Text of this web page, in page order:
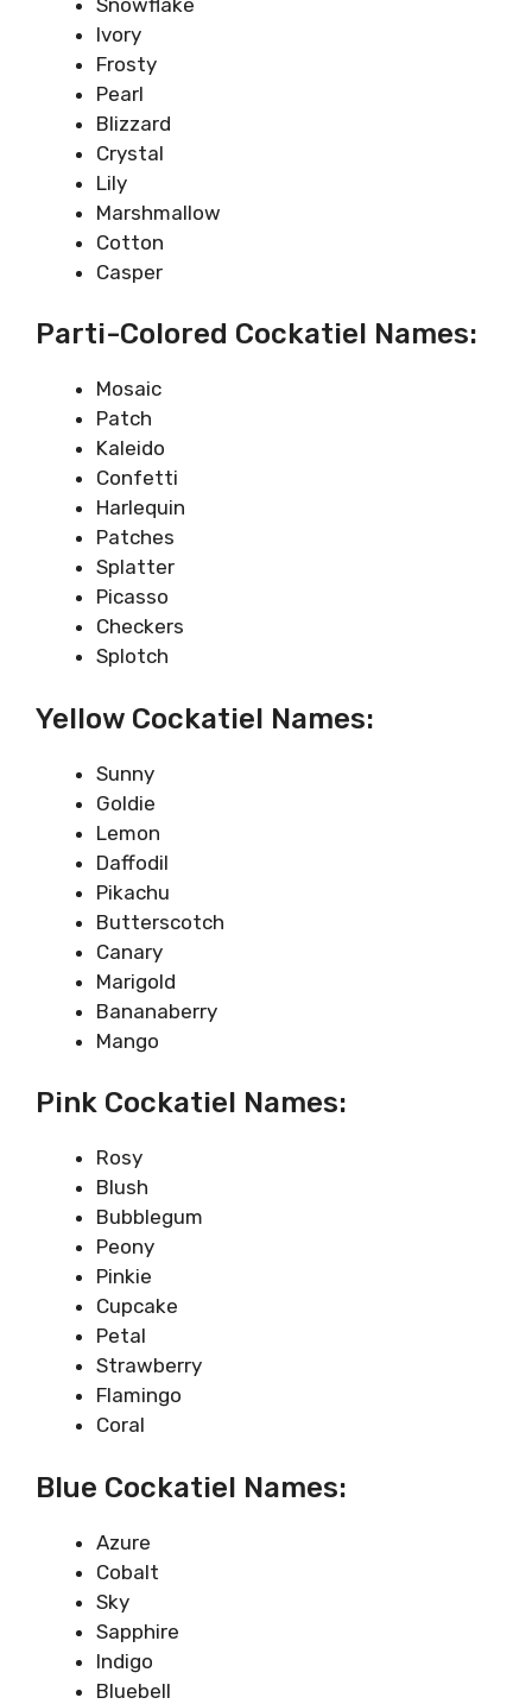
Ivory
Frosty
Pearl
Blizzard
Crystal
Lily
Marshmallow
Cotton
Casper
Parti-Colored Cockatiel Names:
Mosaic
Patch
Kaleido
Confetti
Harlequin
Patches
Splatter
Picasso
Checkers
Splotch
Yellow Cockatiel Names:
Sunny
Goldie
Lemon
Daffodil
Pikachu
Butterscotch
Canary
Marigold
Bananaberry
Mango
Pink Cockatiel Names:
Rosy
Blush
Bubblegum
Peony
Pinkie
Cupcake
Petal
Strawberry
Flamingo
Coral
Blue Cockatiel Names:
Azure
Cobalt
Sky
Sapphire
Indigo
Bluebell